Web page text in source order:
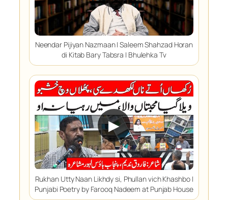
Neendar Pijiyan Nazmaan | Saleem Shahzad Horan
di Kitab Bary Tabsra | Bhulehka Tv
▶
Rukhan Utty Naan Likhdy si, Phullan vich Khashbo |
Punjabi Poetry by Farooq Nadeem at Punjab House